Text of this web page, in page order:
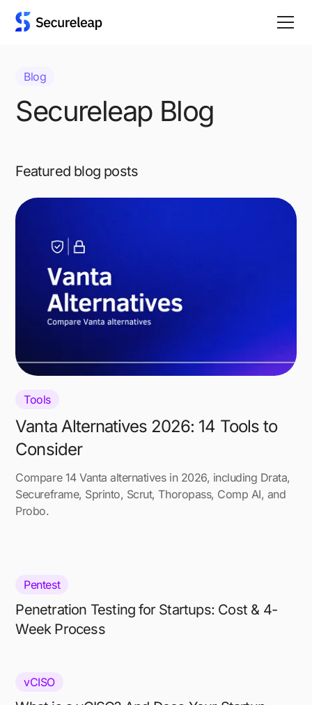
Blog
Secureleap Blog
Featured blog posts
Tools
Vanta Alternatives 2026: 14 Tools to
Consider
Compare 14 Vanta alternatives in 2026, including Drata,
Secureframe, Sprinto, Scrut, Thoropass, Comp AI, and
Probo.
Pentest
Penetration Testing for Startups: Cost & 4-
Week Process
vCISO